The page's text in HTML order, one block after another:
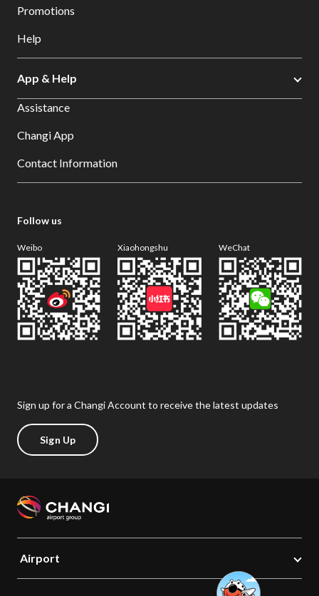
Promotions
Help
App & Help
Assistance
Changi App
Contact Information
Follow us
Weibo Xiaohongshu WeChat
Sign up for a Changi Account to receive the latest updates
Sign Up
Airport